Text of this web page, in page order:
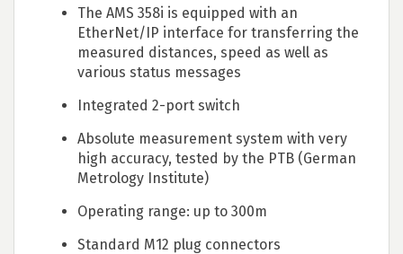
The AMS 358i is equipped with an
EtherNet/IP interface for transferring the
measured distances, speed as well as
various status messages
Integrated 2-port switch
Absolute measurement system with very
high accuracy, tested by the PTB (German
Metrology Institute)
Operating range: up to 300m
Standard M12 plug connectors